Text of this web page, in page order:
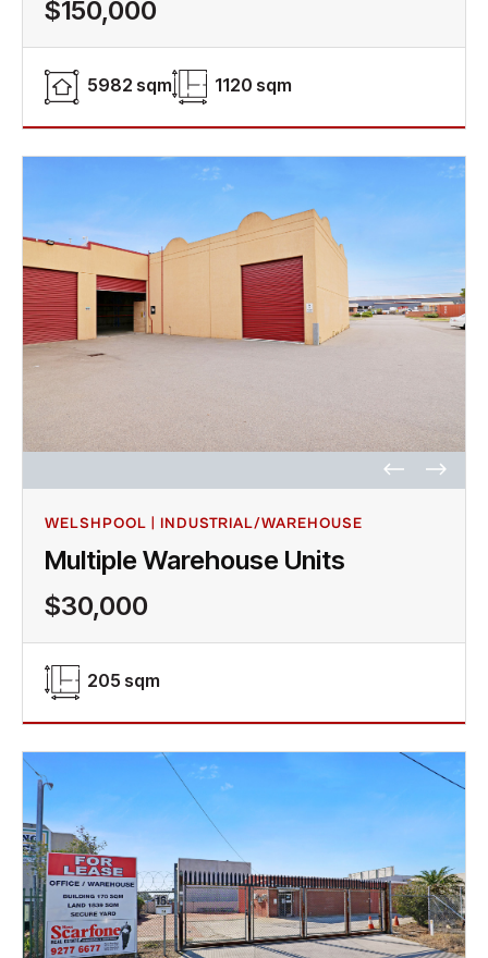
$150,000
5982 sqm 1120 sqm
WELSHPOOL | INDUSTRIAL/WAREHOUSE
Multiple Warehouse Units
$30,000
205 sqm